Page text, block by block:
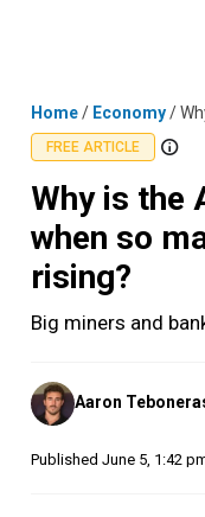
Home/ Economy/
FREE ARTICLE
Why is the
when so
rising?
Big miners and
Posted
by
Aaron
Published June 5, 1:42